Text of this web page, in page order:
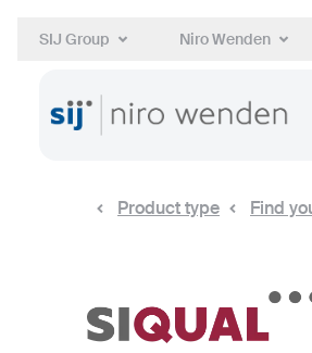
SIJ Group Niro Wenden
Product type Find